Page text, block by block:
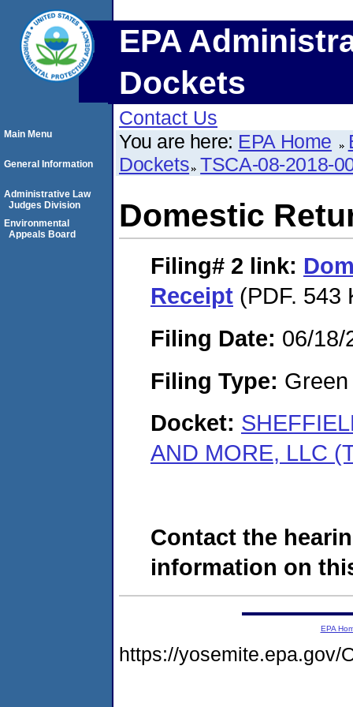
EPA
Dockets
Contact Us
You are here: EPA Home
Dockets TSCA-08-2018-
Domestic
Filing# 2 link:
Receipt (PDF. 543
Filing Date: 06/18/
Filing Type:
Docket:
AND MORE, LLC
Contact the
information on
Main Menu
General Information
Administrative Law
Judges Division
Environmental
Appeals Board
EPA
https://yosemite.epa.gov/